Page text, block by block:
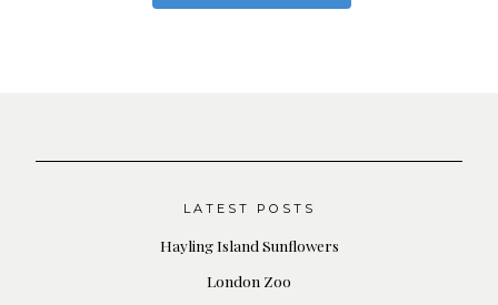
LATEST POSTS
Hayling Island Sunflowers
London Zoo